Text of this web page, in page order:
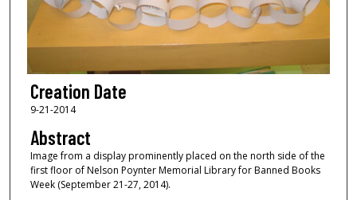
Creation Date
9-21-2014
Abstract
Image from a display prominently placed on the north side of the
first floor of Nelson Poynter Memorial Library for Banned Books
Week (September 21-27, 2014).